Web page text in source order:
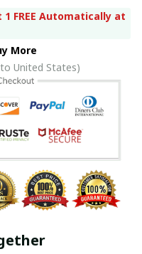
FREE Automatically at
More
United States)